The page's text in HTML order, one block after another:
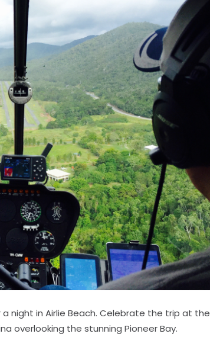
night in Airlie Beach. Celebrate the trip at the
overlooking the stunning Pioneer Bay.